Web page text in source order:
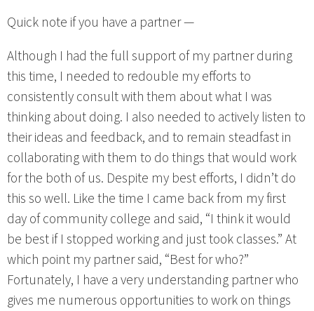
Quick note if you have a partner —
Although I had the full support of my partner during
this time, I needed to redouble my efforts to
consistently consult with them about what I was
thinking about doing. I also needed to actively listen to
their ideas and feedback, and to remain steadfast in
collaborating with them to do things that would work
for the both of us. Despite my best efforts, I didn’t do
this so well. Like the time I came back from my first
day of community college and said, “I think it would
be best if I stopped working and just took classes.” At
which point my partner said, “Best for who?”
Fortunately, I have a very understanding partner who
gives me numerous opportunities to work on things